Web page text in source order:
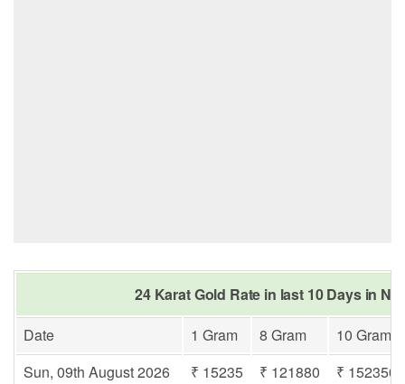
24 Karat Gold Rate in last 10 Days in
Date
1 Gram 8 Gram
10 Gram
Sun, 09th August 2026
₹ 15235 ₹ 121880
₹ 152350